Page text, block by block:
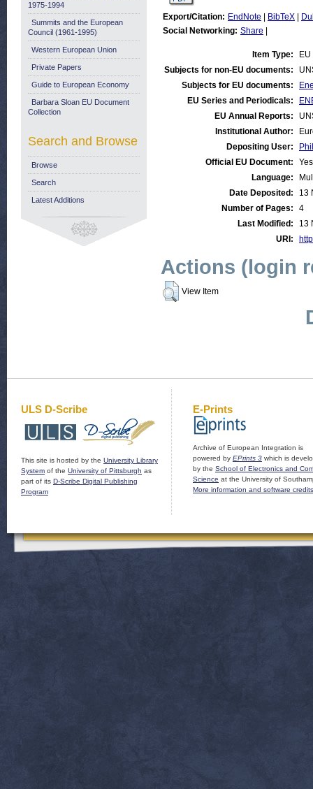
Export/Citation: EndNote BibTeX
Social Networking: Share
Item Type:
Subjects for non-EU documents:
Subjects for EU documents:
EU Series and Periodicals:
EU Annual Reports:
Institutional Author:
Depositing User:
Official EU Document:
Yes
Language:
Date Deposited:
13
Number of Pages:
4
Last Modified:
13
URI:
Actions (login
View Item
1975-1994
Summits and the European
Council (1961-1995)
Western European Union
Private Papers
Guide to European Economy
Barbara Sloan EU Document
Collection
Search and Browse
Browse
Search
Latest Additions
ULS D-Scribe
This site is hosted by the University Library
System of the University of Pittsburgh as
part of its D-Scribe Digital Publishing
Program
E-Prints
Archive of European Integration is
powered by EPrints 3 which is
by the School of Electronics and
Science at the University of
More information and software credits